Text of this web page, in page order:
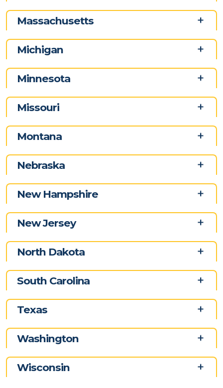
Massachusetts
Michigan
Minnesota
Missouri
Montana
Nebraska
New Hampshire
New Jersey
North Dakota
South Carolina
Texas
Washington
Wisconsin